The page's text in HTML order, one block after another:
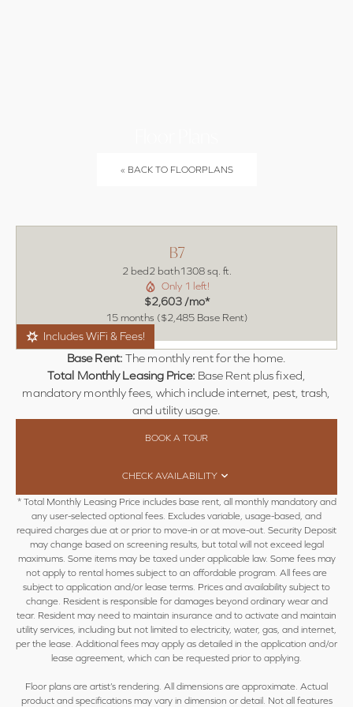
« BACK TO FLOORPLANS
B7
2 bed2 bath1308 sq. ft.
Only 1 left!
$2,603 /mo*
15 months $2,485 Base Rent
Includes WiFi & Fees!
Base Rent:The monthly rent for the home.
Total Monthly Leasing Price: Base Rent plus fixed,
mandatory monthly fees, which include internet, pest, trash,
and utility usage.
BOOK A TOUR
CHECK AVAILABILITY
* Total Monthly Leasing Price includes base rent, all monthly mandatory and
any user-selected optional fees. Excludes variable, usage-based, and
required charges due at or prior to move-in or at move-out. Security Deposit
may change based on screening results, but total will not exceed legal
maximums. Some items may be taxed under applicable law. Some fees may
not apply to rental homes subject to an affordable program. All fees are
subject to application and/or lease terms. Prices and availability subject to
change. Resident is responsible for damages beyond ordinary wear and
tear. Resident may need to maintain insurance and to activate and maintain
utility services, including but not limited to electricity, water, gas, and internet,
per the lease. Additional fees may apply as detailed in the application and/or
lease agreement, which can be requested prior to applying.
Floor plans are artist’s rendering. All dimensions are approximate. Actual
product and specifications may vary in dimension or detail. Not all features